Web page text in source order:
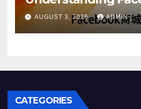
Account Purchase
AUGUST 3, 2026 ADMIN
CATEGORIES